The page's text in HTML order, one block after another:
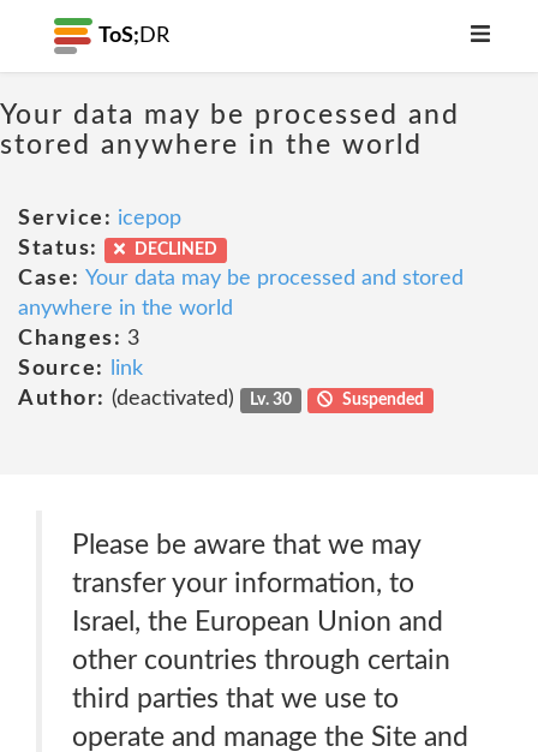
ToS; DR
Your data may be processed and
stored anywhere in the world
Service: icepop
Status:
DECLINED
Case: Your data may be processed and stored
anywhere in the world
Changes: 3
Source:
link
Author: (deactivated) Lv. 30 Suspended
Please be aware that we may
transfer your information, to
Israel, the European Union and
other countries through certain
third parties that we use to
operate and manage the Site and